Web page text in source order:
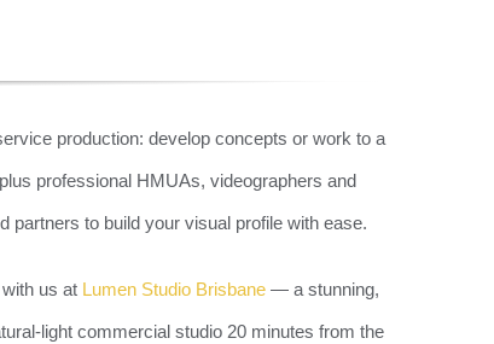
production: develop concepts or work to a
professional HMUAs, videographers and
partners to build your visual profile with ease.
us at Lumen Studio Brisbane — a stunning,
light commercial studio 20 minutes from the